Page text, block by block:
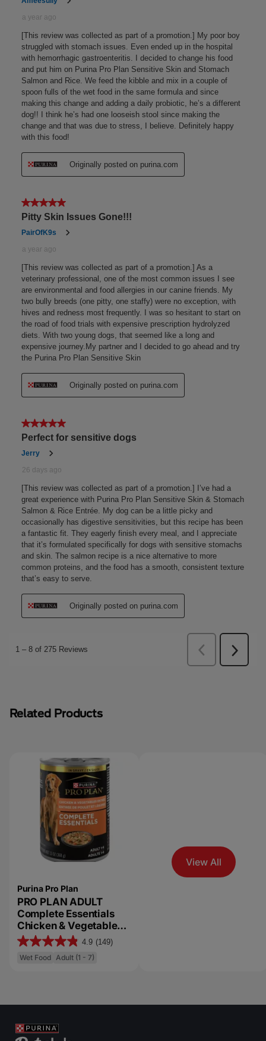
Related Products
Purina Pro Plan
PRO PLAN ADULT
Complete Essentials
Chicken & Vegetables
Entrée Slices in Gravy
Wet Dog Food
4.9 (149)
4
u
o
Wet Food Adult (1 - 7)
View All